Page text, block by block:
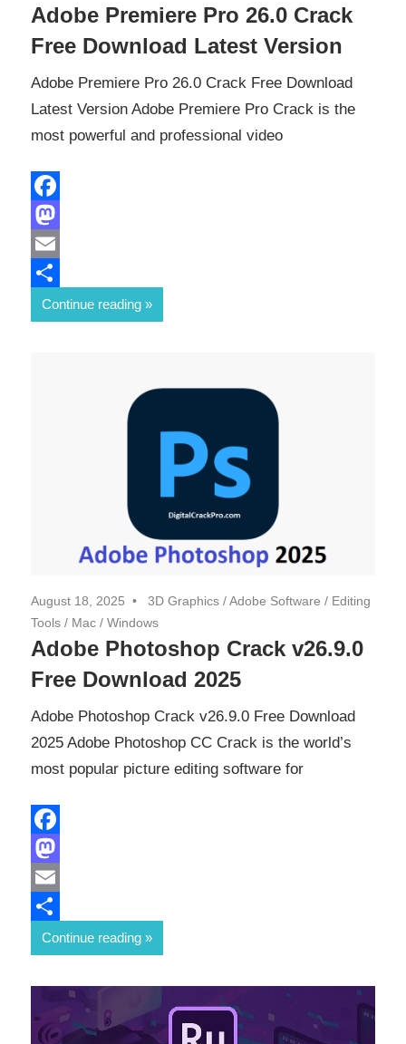
Adobe Premiere Pro 26.0 Crack
Free Download Latest Version
Adobe Premiere Pro 26.0 Crack Free Download
Latest Version Adobe Premiere Pro Crack is the
most powerful and professional video
Facebook
Mastodon
Email
Share
Continue reading
August 18, 2025 3D Graphics /Adobe Software / Editing
Tools / Mac / Windows
Adobe Photoshop Crack v26.9.0
Free Download 2025
Adobe Photoshop Crack v26.9.0 Free Download
2025 Adobe Photoshop CC Crack is the world’s
most popular picture editing software for
Facebook
Mastodon
Email
Share
Continue reading